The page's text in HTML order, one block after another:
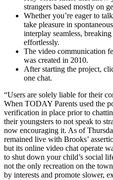
strangers based mostly on
Whether you’re eager to
take pleasure in
interplay seamless,
effortlessly.
The video communication
was created in 2010.
After starting the project,
one chat.
“Users are solely liable for their
When TODAY Parents used the
verification in place prior to
their youngsters to not speak to
now encouraging it. As of
remained live with Brooks’
but its online video chat operate
to shut down your child’s social
not the only recreation on the
by interests and promote slower,